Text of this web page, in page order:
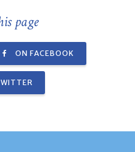
page
ON FACEBOOK